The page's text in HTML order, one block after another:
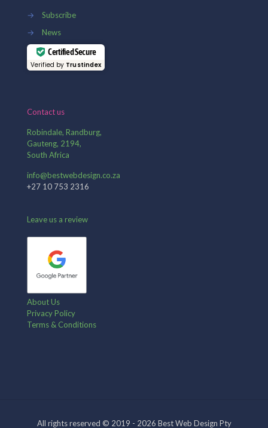
→
Subscribe
→
News
Certified Secure
Verified by Trustindex
Contact us
Robindale, Randburg,
Gauteng, 2194,
South Africa
info@bestwebdesign.co.za
+27 10 753 2316
Leave us a review
About Us
Privacy Policy
Terms & Conditions
All rights reserved © 2019 - 2026 Best Web Design Pty